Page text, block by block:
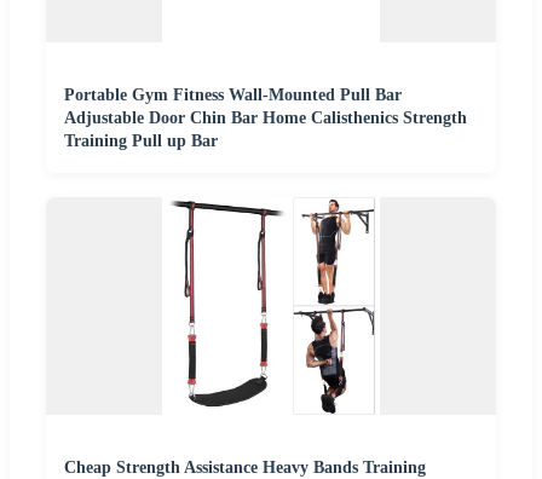
Portable Gym Fitness Wall-Mounted Pull Bar
Adjustable Door Chin Bar Home Calisthenics Strength
Training Pull up Bar
Cheap Strength Assistance Heavy Bands Training